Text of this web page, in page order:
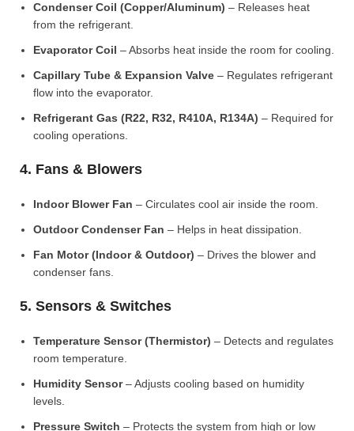
Condenser Coil (Copper/Aluminum) – Releases heat
from the refrigerant.
Evaporator Coil – Absorbs heat inside the room for cooling.
Capillary Tube & Expansion Valve – Regulates refrigerant
flow into the evaporator.
Refrigerant Gas (R22, R32, R410A, R134A) – Required for
cooling operations.
4. Fans & Blowers
Indoor Blower Fan – Circulates cool air inside the room.
Outdoor Condenser Fan – Helps in heat dissipation.
Fan Motor (Indoor & Outdoor) – Drives the blower and
condenser fans.
5. Sensors & Switches
Temperature Sensor (Thermistor) – Detects and regulates
room temperature.
Humidity Sensor– Adjusts cooling based on humidity
levels.
Pressure Switch – Protects the system from high or low